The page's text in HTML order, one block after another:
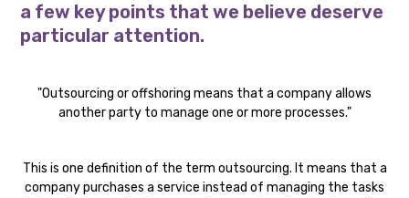
a few key points that we believe deserve
particular attention.
"Outsourcing or offshoring means that a company allows
another party to manage one or more processes."
This is one definition of the term outsourcing. It means that a
company purchases a service instead of managing the tasks